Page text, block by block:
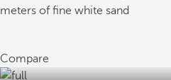
meters of fine white sand
Compare